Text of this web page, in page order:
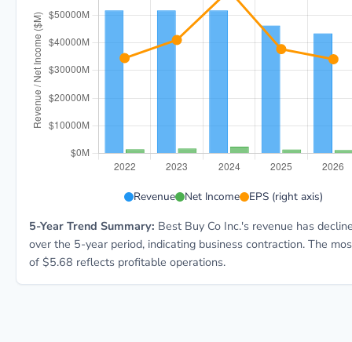
Revenue Net Income EPS (right axis)
5-Year Trend Summary: Best Buy Co Inc.'s revenue has
over the 5-year period, indicating business contraction. The
of $5.68 reflects profitable operations.